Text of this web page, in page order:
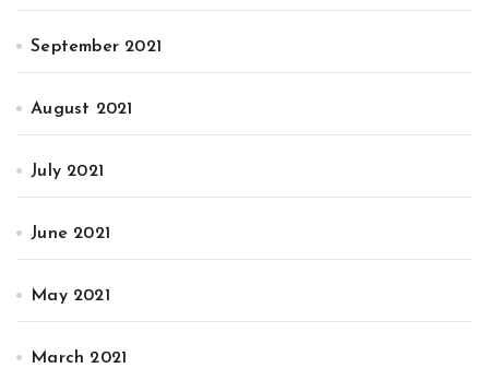
September 2021
August 2021
July 2021
June 2021
May 2021
March 2021